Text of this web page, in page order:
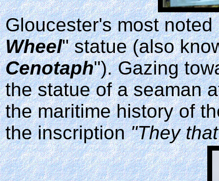
Gloucester's most
Wheel" statue (also
Cenotaph"). Gazing
the statue of a seaman
the maritime history of
the inscription"They